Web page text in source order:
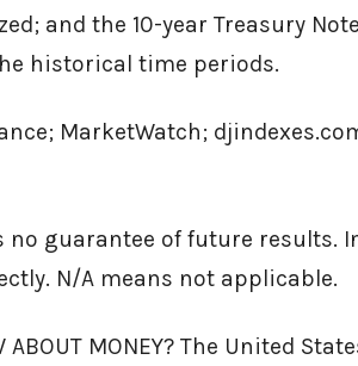
and the 10-year Treasury
historical time periods.
MarketWatch;
no guarantee of future results.
N/A means not applicable.
ABOUT MONEY? The United